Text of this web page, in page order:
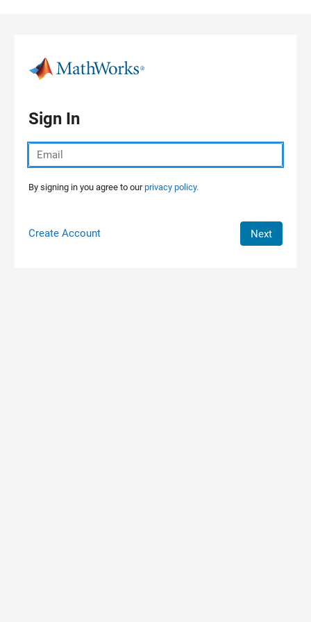
Sign In
By signing in you agree to ourprivacy policy.
Create Account Next